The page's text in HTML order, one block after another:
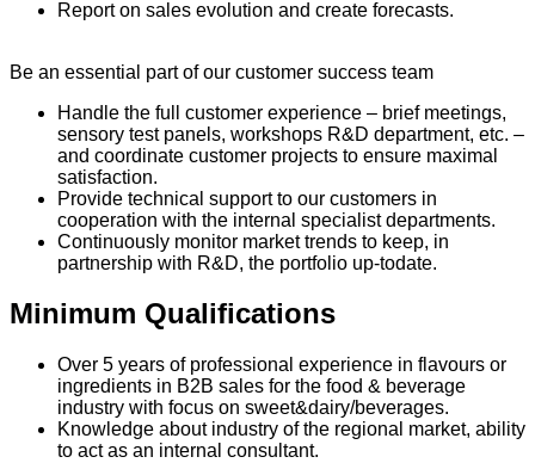
Report on sales evolution and create forecasts.
Be an essential part of our customer success team
Handle the full customer experience – brief meetings,
sensory test panels, workshops R&D department, etc. –
and coordinate customer projects to ensure maximal
satisfaction.
Provide technical support to our customers in
cooperation with the internal specialist departments.
Continuously monitor market trends to keep, in
partnership with R&D, the portfolio up-todate.
Minimum Qualifications
Over 5 years of professional experience in flavours or
ingredients in B2B sales for the food & beverage
industry with focus on sweet&dairy/beverages.
Knowledge about industry of the regional market, ability
to act as an internal consultant.